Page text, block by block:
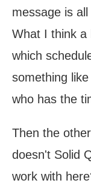
message is
What I think a
which
something
who has the
Then the
doesn't Solid
work with